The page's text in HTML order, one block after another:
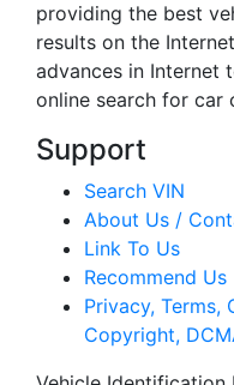
providing the best
results on the
advances in Internet
online search for car
Support
Search VIN
About Us /
Link To Us
Recommend Us
Privacy, Terms,
Copyright,